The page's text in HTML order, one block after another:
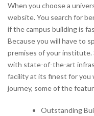
When you choose a
website. You search for
if the campus building is
Because you will have to
premises of your
with state-of-the-art
facility at its finest for you
journey, some of the
Outstanding